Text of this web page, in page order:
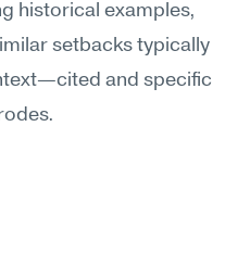
historical examples,
setbacks typically
and specific